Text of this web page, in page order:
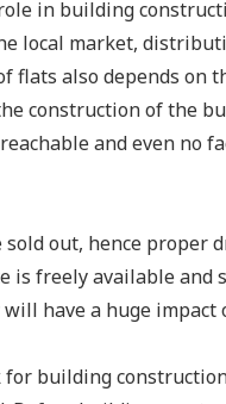
in building
local market,
flats also depends on
construction of the
and even no
out, hence proper
freely available and
have a huge impact
building